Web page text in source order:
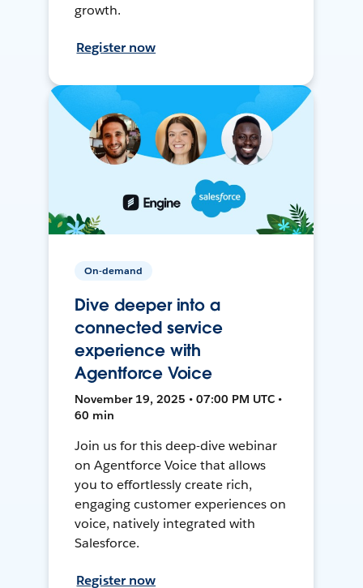
growth.
Register now
On-demand
Dive deeper into a
connected service
experience with
Agentforce Voice
November 19, 2025 • 07:00 PM UTC •
60 min
Join us for this deep-dive webinar
on Agentforce Voice that allows
you to effortlessly create rich,
engaging customer experiences on
voice, natively integrated with
Salesforce.
Register now